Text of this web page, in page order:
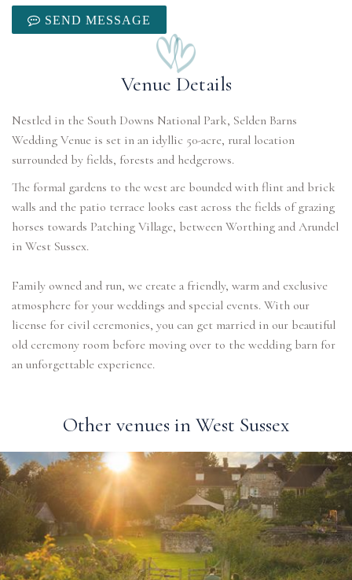
SEND MESSAGE
Venue Details
Nestled in the South Downs National Park, Selden Barns
Wedding Venue is set in an idyllic 50-acre, rural location
surrounded by fields, forests and hedgerows.
The formal gardens to the west are bounded with flint and brick
walls and the patio terrace looks east across the fields of grazing
horses towards Patching Village, between Worthing and Arundel
in West Sussex.
Family owned and run, we create a friendly, warm and exclusive
atmosphere for your weddings and special events. With our
license for civil ceremonies, you can get married in our beautiful
old ceremony room before moving over to the wedding barn for
an unforgettable experience.
Other venues in West Sussex